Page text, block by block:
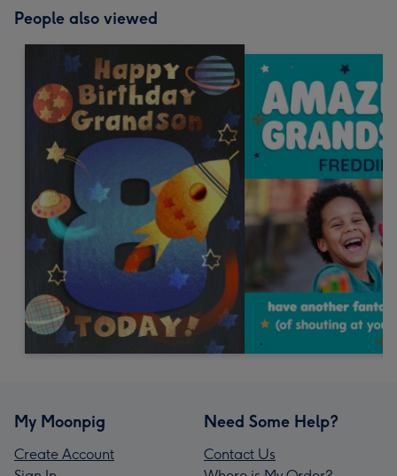
People also viewed
My Moonpig
Create Account
Need Some Help?
Contact Us